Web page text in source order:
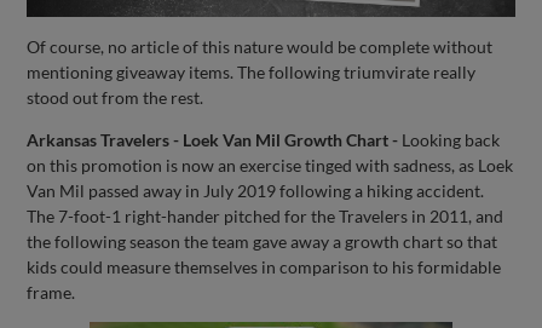
Of course, no article of this nature would be complete without
mentioning giveaway items. The following triumvirate really
stood out from the rest.
Arkansas Travelers - Loek Van Mil Growth Chart - Looking back
on this promotion is now an exercise tinged with sadness, as Loek
Van Mil passed away in July 2019 following a hiking accident.
The 7-foot-1 right-hander pitched for the Travelers in 2011, and
the following season the team gave away a growth chart so that
kids could measure themselves in comparison to his formidable
frame.